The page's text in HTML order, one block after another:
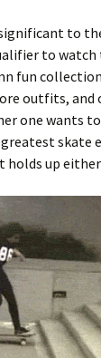
to
to
fun
outfits, and
one wants
skate
up either